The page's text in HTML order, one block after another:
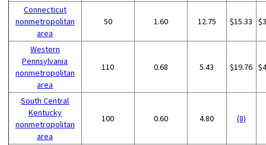
Connecticut
nonmetropolitan
area
50 1.60 12.75 $15.33
Western
Pennsylvania
nonmetropolitan
area
110 0.68 5.43 $19.76
South Central
Kentucky
nonmetropolitan
area
100 0.60 4.80 (8)